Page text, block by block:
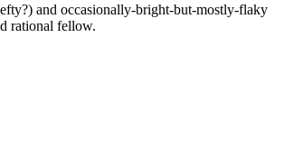
and occasionally-bright-but-mostly-flaky
rational fellow.